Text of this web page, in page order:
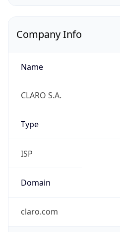
Company Info
Name
CLARO S.A.
Type
ISP
Domain
claro.com